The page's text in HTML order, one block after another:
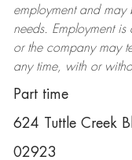
employment and may
needs. Employment
or the company may
any time, with or
Part time
624 Tuttle Creek
02923